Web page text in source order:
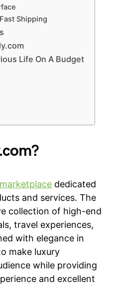
Shipping
Life On A Budget
dedicated
and services. The
collection of high-end
travel experiences,
with elegance in
make luxury
while providing
and excellent